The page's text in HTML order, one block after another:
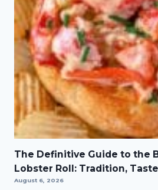
The Definitive Guide to the
Lobster Roll: Tradition,
August 6, 2026